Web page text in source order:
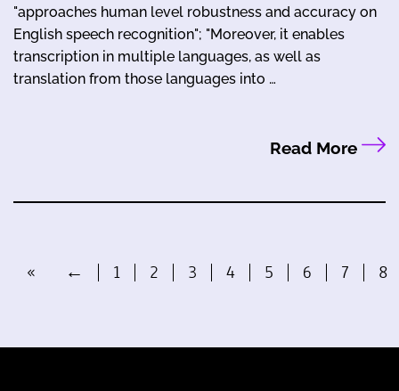
"approaches human level robustness and accuracy on
English speech recognition"; "Moreover, it enables
transcription in multiple languages, as well as
translation from those languages into …
Read More
« ← 1 2 3 4 5 6 7 8